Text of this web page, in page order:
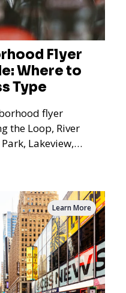
Flyer
Where to
Type
flyer
the Loop, River
Lakeview,
Learn More